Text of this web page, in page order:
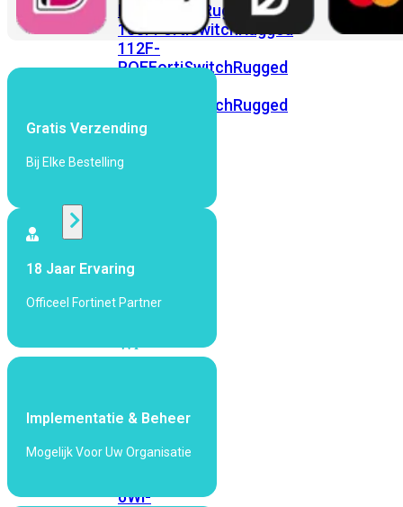
FortiSwitchRugged
108FFortiSwitchRugged
112F-
POEFortiSwitchRugged
FortiSwitchRugged
424F-
Access
bekijken
Wi-
Wi-
5Wi-
6Wi-
Gratis Verzending
Bij Elke Bestelling
18 Jaar Ervaring
Officeel Fortinet Partner
Implementatie & Beheer
Mogelijk Voor Uw Organisatie